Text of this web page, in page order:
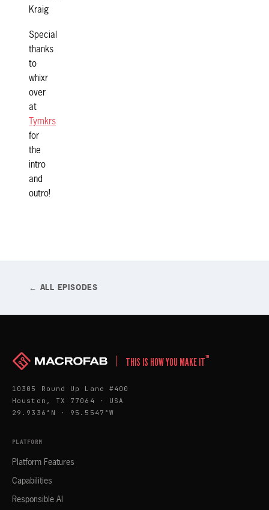
Kraig
Special
thanks
to
whixr
over
at
Tymkrs
for
the
intro
and
outro!
← ALL EPISODES
THIS IS HOW YOU MAKE IT™
10305 Round Up Lane #400
Houston, TX 77064 · USA
29.9336°N · 95.5547°W
PLATFORM
Platform Features
Capabilities
Responsible AI